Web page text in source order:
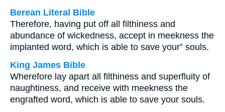
Berean Literal Bible
Therefore, having put off all filthiness and
abundance of wickedness, accept in meekness the
implanted word, which is able to save your⁺ souls.
King James Bible
Wherefore lay apart all filthiness and superfluity of
naughtiness, and receive with meekness the
engrafted word, which is able to save your souls.